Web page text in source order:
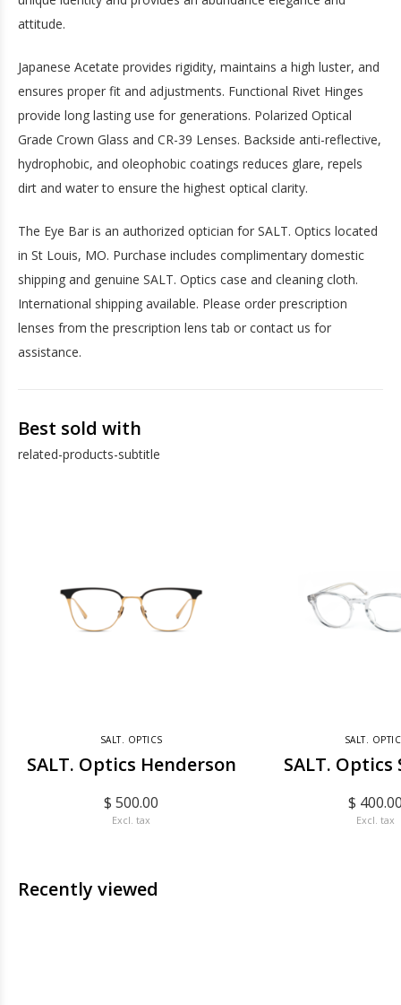
attitude.
Japanese Acetate provides rigidity, maintains a high luster, and
ensures proper fit and adjustments. Functional Rivet Hinges
provide long lasting use for generations. Polarized Optical
Grade Crown Glass and CR-39 Lenses. Backside anti-reflective,
hydrophobic, and oleophobic coatings reduces glare, repels
dirt and water to ensure the highest optical clarity.
The Eye Bar is an authorized optician for SALT. Optics located
in St Louis, MO. Purchase includes complimentary domestic
shipping and genuine SALT. Optics case and cleaning cloth.
International shipping available. Please order prescription
lenses from the prescription lens tab or contact us for
assistance.
Best sold with
related-products-subtitle
SALT. OPTICS
SALT. Optics Henderson
$ 500.00
Excl. tax
SALT.
SALT. Optics
$
Excl. tax
Recently viewed